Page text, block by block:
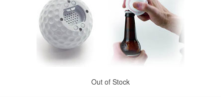
Out of Stock